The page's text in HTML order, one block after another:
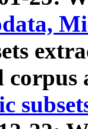
corpus